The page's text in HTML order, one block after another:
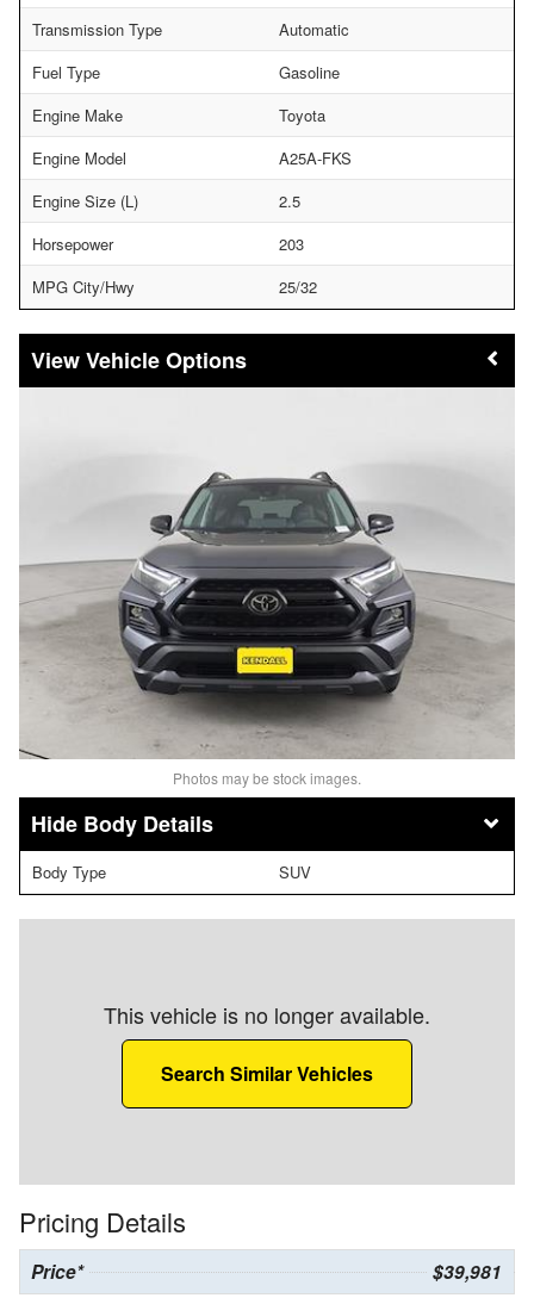
Transmission Type
Automatic
Fuel Type
Gasoline
Engine Make
Toyota
Engine Model
A25A-FKS
Engine Size (L)
2.5
Horsepower
203
MPG City/Hwy
25/32
Vehicle Options
Photos may be stock images.
Body Details
Body Type SUV
This vehicle is no longer available.
Search Similar Vehicles
Pricing Details
Price* $39,981